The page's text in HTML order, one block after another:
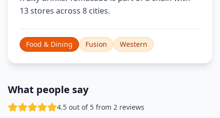
13 stores across 8 cities.
Food & Dining Fusion Western
What people say
4.5 out of 5 from 2 reviews